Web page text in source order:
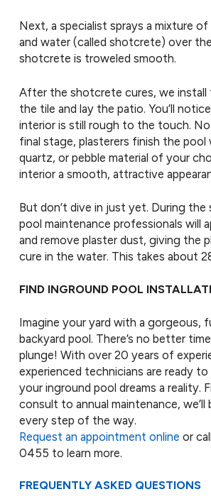
Next, a specialist sprays a mixture
and water (called shotcrete) over
shotcrete is troweled smooth.
After the shotcrete cures, we install
the tile and lay the patio. You’ll
interior is still rough to the touch.
final stage, plasterers finish the pool
quartz, or pebble material of your
interior a smooth, attractive
But don’t dive in just yet. During the
pool maintenance professionals will
and remove plaster dust, giving the
cure in the water. This takes about
FIND INGROUND POOL
Imagine your yard with a gorgeous,
backyard pool. There’s no better
plunge! With over 20 years of
experienced technicians are ready to
your inground pool dreams a reality.
consult to annual maintenance, we’ll
every step of the way.
Request an appointment online or call
0455 to learn more.
FREQUENTLY ASKED QUESTIONS